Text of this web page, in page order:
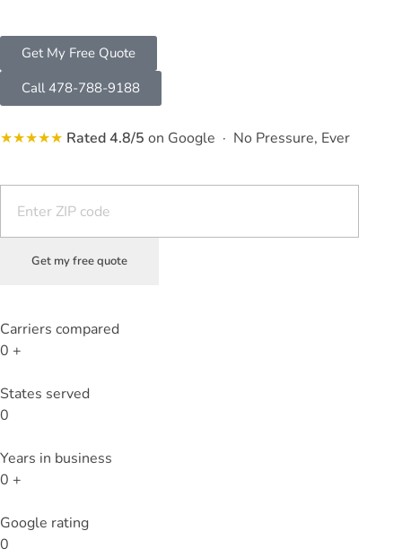
Get My Free Quote
Call 478-788-9188
★★★★★ Rated 4.8/5 on Google · No Pressure, Ever
Get my free quote
Carriers compared
0 +
States served
0
Years in business
0 +
Google rating
0